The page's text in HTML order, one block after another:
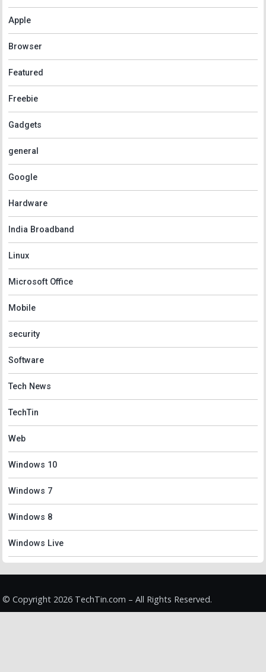
Apple
Browser
Featured
Freebie
Gadgets
general
Google
Hardware
India Broadband
Linux
Microsoft Office
Mobile
security
Software
Tech News
TechTin
Web
Windows 10
Windows 7
Windows 8
Windows Live
© Copyright 2026 TechTin.com – All Rights Reserved.